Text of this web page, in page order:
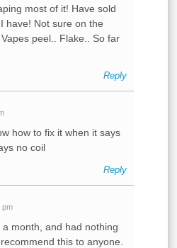
most of it! Have sold
have! Not sure on the
peel.. Flake.. So far
Reply
how to fix it when it says
no coil
Reply
pm
month, and had nothing
this to anyone.